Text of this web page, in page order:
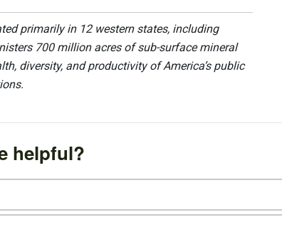
primarily in 12 western states, including
700 million acres of sub-surface mineral
diversity, and productivity of America’s public
helpful?